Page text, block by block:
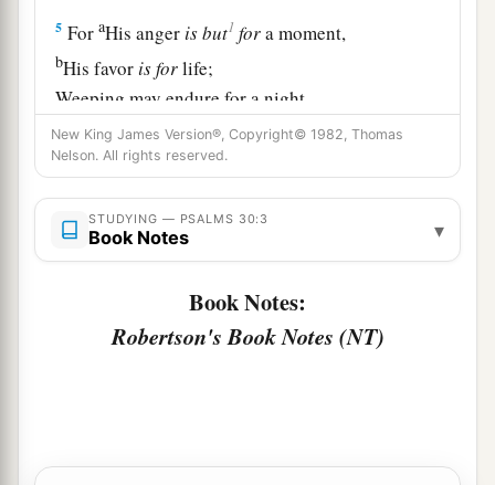
5 ForaHis anger isbut1 fora moment,
bHis favor isforlife;
Weeping may endure for a night,
But joy comesin the morning. ‡
Now in my prosperity I said,
“I shall never be1moved.” ‡
Lord, by Your favor You have made my
You hid Your face,and I was troubled.
When I go down to the pit?
New King James Version®, Copyright© 1982, Thomas
Nelson. All rights reserved.
STUDYING — PSALMS 30:3
Book Notes ▾
Book Notes:
Robertson's Book Notes (NT)